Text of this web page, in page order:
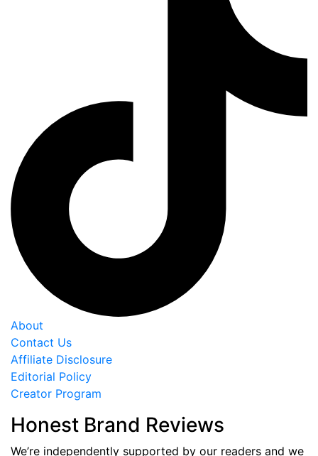
About
Contact Us
Affiliate Disclosure
Editorial Policy
Creator Program
Honest Brand Reviews
We’re independently supported by our readers and we